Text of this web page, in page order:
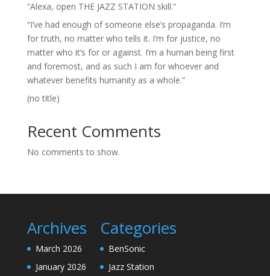
“Alexa, open THE JAZZ STATION skill.”
“I’ve had enough of someone else’s propaganda. I’m
for truth, no matter who tells it. I’m for justice, no
matter who it’s for or against. I’m a human being first
and foremost, and as such I am for whoever and
whatever benefits humanity as a whole.”
(no title)
Recent Comments
No comments to show.
Archives
March 2026
January 2026
Categories
BenSonic
Jazz Station